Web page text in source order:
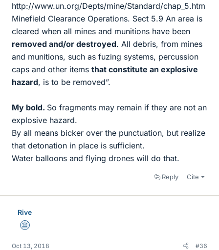
http://www.un.org/Depts/mine/Standard/chap_5.htm
Minefield Clearance Operations. Sect 5.9 An area is
cleared when all mines and munitions have been
removed and/or destroyed. All debris, from mines
and munitions, such as fuzing systems, percussion
caps and other items that constitute an explosive
hazard, is to be removed”.
My bold. So fragments may remain if they are not an
explosive hazard.
By all means bicker over the punctuation, but realize
that detonation in place is sufficient.
Water balloons and flying drones will do that.
Reply Cite
Rive
Science Advisor
Oct 13, 2018 #36